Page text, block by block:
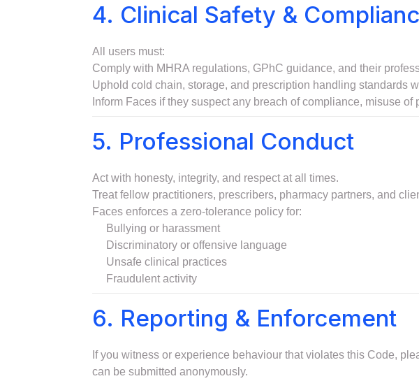
4. Clinical Safety &
All users must:
Comply with MHRA regulations, GPhC guidance, and their
Uphold cold chain, storage, and prescription handling standards
Inform Faces if they suspect any breach of compliance, misuse
5. Professional Conduct
Act with honesty, integrity, and respect at all times.
Treat fellow practitioners, prescribers, pharmacy partners, and
Faces enforces a zero-tolerance policy for:
Bullying or harassment
Discriminatory or offensive language
Unsafe clinical practices
Fraudulent activity
6. Reporting & Enforcement
If you witness or experience behaviour that violates this Code,
can be submitted anonymously.